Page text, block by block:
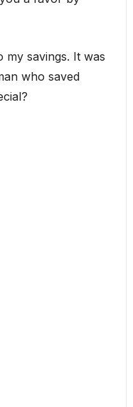
my savings. It was
who saved